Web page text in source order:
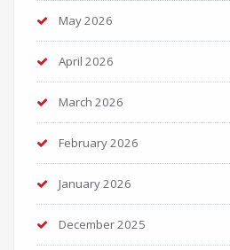
May 2026
April 2026
March 2026
February 2026
January 2026
December 2025